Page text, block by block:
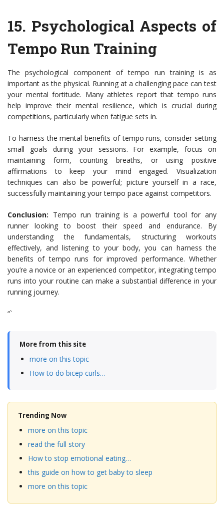
15. Psychological Aspects of
Tempo Run Training
The psychological component of tempo run training is as
important as the physical. Running at a challenging pace can test
your mental fortitude. Many athletes report that tempo runs
help improve their mental resilience, which is crucial during
competitions, particularly when fatigue sets in.
To harness the mental benefits of tempo runs, consider setting
small goals during your sessions. For example, focus on
maintaining form, counting breaths, or using positive
affirmations to keep your mind engaged. Visualization
techniques can also be powerful; picture yourself in a race,
successfully maintaining your tempo pace against competitors.
Conclusion: Tempo run training is a powerful tool for any
runner looking to boost their speed and endurance. By
understanding the fundamentals, structuring workouts
effectively, and listening to your body, you can harness the
benefits of tempo runs for improved performance. Whether
you’re a novice or an experienced competitor, integrating tempo
runs into your routine can make a substantial difference in your
running journey.
“`
More from this site
more on this topic
How to do bicep curls…
Trending Now
more on this topic
read the full story
How to stop emotional eating…
this guide on how to get baby to sleep
more on this topic